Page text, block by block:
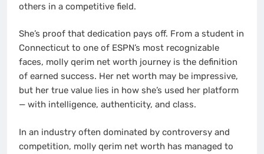
others in a competitive field.
She’s proof that dedication pays off. From a student in
Connecticut to one of ESPN’s most recognizable
faces, molly qerim net worth journey is the definition
of earned success. Her net worth may be impressive,
but her true value lies in how she’s used her platform
— with intelligence, authenticity, and class.
In an industry often dominated by controversy and
competition, molly qerim net worth has managed to